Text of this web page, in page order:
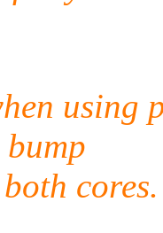
using
cores.